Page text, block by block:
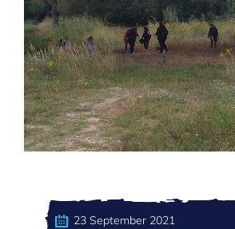
23 September 2021